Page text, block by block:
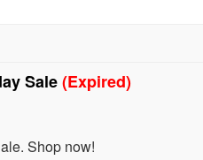
Sale(Expired)
Shop now!